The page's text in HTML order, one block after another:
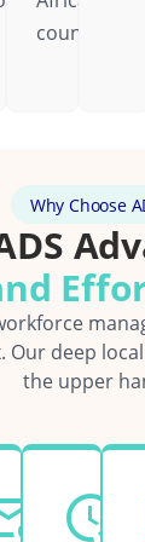
country.
Why Choose
Our deep
the upper